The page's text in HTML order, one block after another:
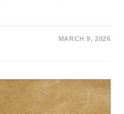
MARCH 9, 2026